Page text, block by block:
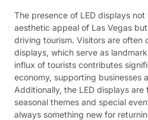
The presence of LED displays
aesthetic appeal of Las Vegas
driving tourism. Visitors are often
displays, which serve as
influx of tourists contributes
economy, supporting businesses
Additionally, the LED displays
seasonal themes and special
always something new for